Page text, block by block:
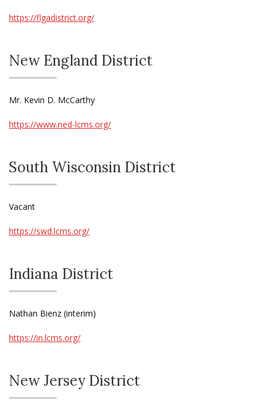
https://flgadistrict.org/
New England District
Mr. Kevin D. McCarthy
https://www.ned-lcms.org/
South Wisconsin District
Vacant
https://swd.lcms.org/
Indiana District
Nathan Bienz (interim)
https://in.lcms.org/
New Jersey District